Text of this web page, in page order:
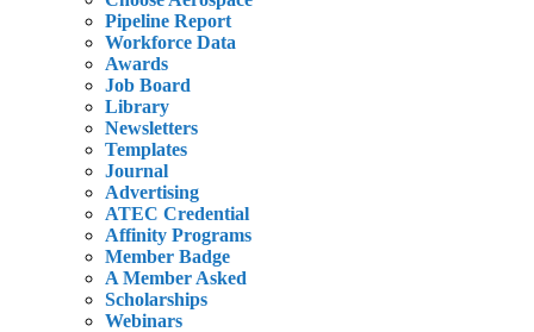
Pipeline Report
Workforce Data
Awards
Job Board
Library
Newsletters
Templates
Journal
Advertising
ATEC Credential
Affinity Programs
Member Badge
A Member Asked
Scholarships
Webinars